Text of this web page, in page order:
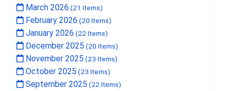
March 2026 (21 Items)
February 2026 (20 Items)
January 2026 (22 Items)
December 2025 (20 Items)
November 2025 (23 Items)
October 2025 (23 Items)
September 2025 (22 Items)